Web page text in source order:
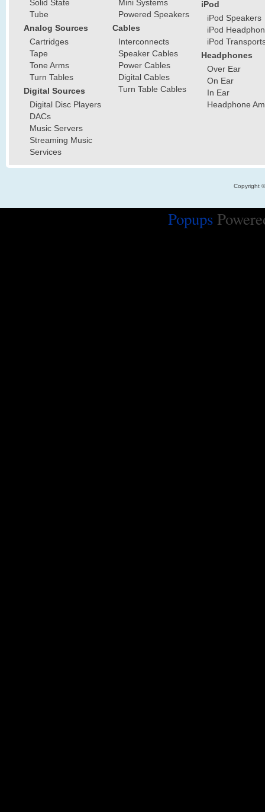
Solid State
Tube
Analog Sources
Cartridges
Tape
Tone Arms
Turn Tables
Digital Sources
Digital Disc Players
DACs
Music Servers
Streaming Music
Services
Mini Systems
Powered Speakers
Cables
Interconnects
Speaker Cables
Power Cables
Digital Cables
Turn Table Cables
iPod
iPod Speakers
iPod
iPod
Headphones
Over Ear
On Ear
In Ear
Headphone
Copyright
Popups